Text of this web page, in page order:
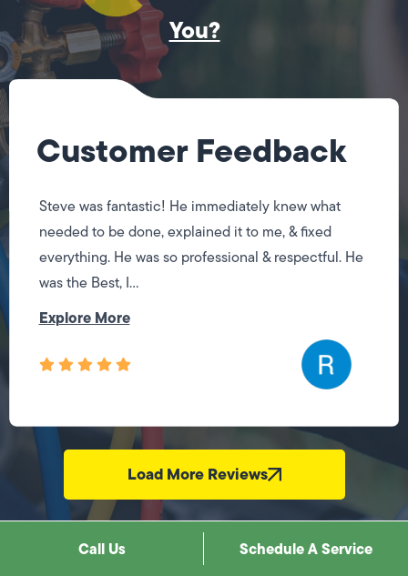
You?
Customer Feedback
Steve was fantastic! He immediately knew what
needed to be done, explained it to me, & fixed
everything. He was so professional & respectful. He
was the Best, I...
Explore More
Load More Reviews
Call Us Schedule A Service